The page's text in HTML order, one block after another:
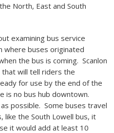
North, East and South
examining bus service
buses originated
the bus is coming. Scanlon
that will tell riders the
for use by the end of the
is no bus hub downtown.
possible. Some buses travel
the South Lowell bus, it
it would add at least 10